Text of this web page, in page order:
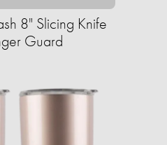
8" Slicing Knife
Guard